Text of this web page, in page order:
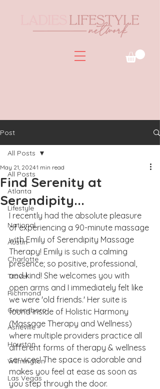
Post
All Posts
Atlanta
Lifestyle
National
Austin
Charlotte
Travel
Richmond
Greensboro
Asheville
Houston
Wilmington
Las Vegas
All Posts
Find Serenity at
Serendipity...
May 21, 20241 min read
I recently had the absolute pleasure
of experiencing a 90-minute massage
with Emily of Serendipity Massage
Therapy! Emily is such a calming
presence; so positive, professional,
and kind! She welcomes you with
open arms and I immediately felt like
we were 'old friends.' Her suite is
found inside of Holistic Harmony
(Massage Therapy and Wellness)
where multiple providers practice all
different forms of therapy & wellness
services! The space is adorable and
makes you feel at ease as soon as
you step through the door.